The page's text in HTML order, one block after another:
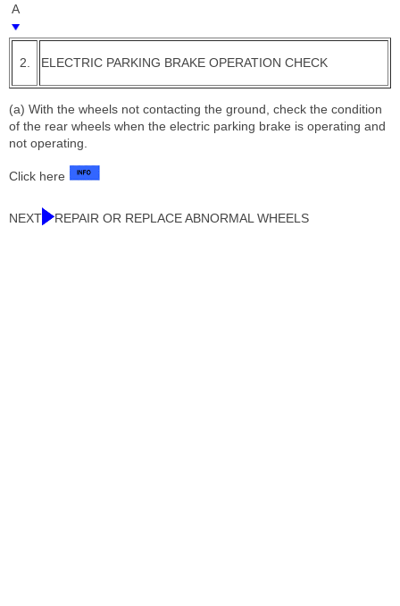
A
2. ELECTRIC PARKING BRAKE OPERATION CHECK
(a) With the wheels not contacting the ground, check the condition
of the rear wheels when the electric parking brake is operating and
not operating.
Click here
NEXT REPAIR OR REPLACE ABNORMAL WHEELS